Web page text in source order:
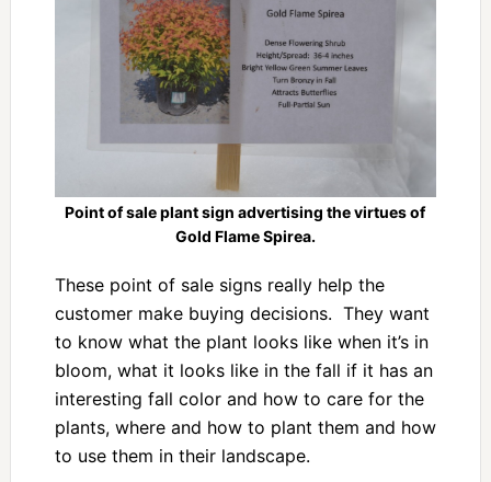
Point of sale plant sign advertising the virtues of
Gold Flame Spirea.
These point of sale signs really help the
customer make buying decisions. They want
to know what the plant looks like when it’s in
bloom, what it looks like in the fall if it has an
interesting fall color and how to care for the
plants, where and how to plant them and how
to use them in their landscape.